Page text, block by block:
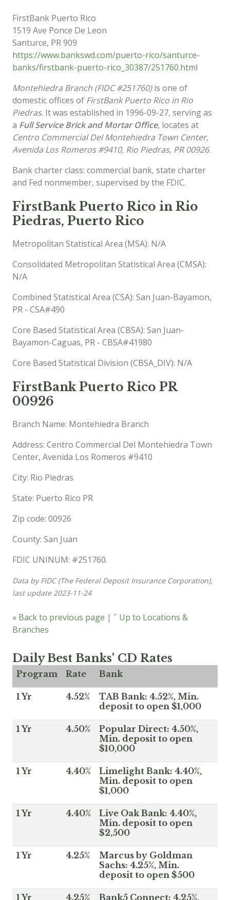
FirstBank Puerto Rico
1519 Ave Ponce De Leon
Santurce, PR909
https://www.bankswd.com/puerto-rico/santurce-
banks/firstbank-puerto-rico_30387/251760.html
Montehiedra Branch (FIDC #251760)is one of
domestic offices of FirstBank Puerto Rico in Rio
Piedras. It was established in 1996-09-27, serving as
a Full Service Brick and Mortar Office, locates at
Centro Commercial Del Montehiedra Town Center,
Avenida Los Romeros #9410, Rio Piedras, PR 00926.
Bank charter class: commercial bank, state charter
and Fed nonmember, supervised by the FDIC.
FirstBank Puerto Rico in Rio
Piedras, Puerto Rico
Metropolitan Statistical Area (MSA): N/A
Consolidated Metropolitan Statistical Area (CMSA):
N/A
Combined Statistical Area (CSA): San Juan-Bayamon,
PR - CSA#490
Core Based Statistical Area (CBSA): San Juan-
Bayamon-Caguas, PR - CBSA#41980
Core Based Statistical Division (CBSA_DIV): N/A
FirstBank Puerto Rico PR
00926
Branch Name: Montehiedra Branch
Address: Centro Commercial Del Montehiedra Town
Center, Avenida Los Romeros #9410
City: Rio Piedras
State: Puerto Rico PR
Zip code: 00926
County: San Juan
FDIC UNINUM: #251760.
Data by FIDC (The Federal Deposit Insurance Corporation),
last update 2023-11-24
« Back to previous page | ˆ Up to Locations &
Branches
Daily Best Banks' CD Rates
Program Rate Bank
1 Yr 4.52%
TAB Bank: 4.52%, Min.
deposit to open $1,000
1 Yr 4.50%
Popular Direct: 4.50%,
Min. deposit to open
$10,000
1 Yr 4.40%
Limelight Bank: 4.40%,
Min. deposit to open
$1,000
1 Yr 4.40%
Live Oak Bank: 4.40%,
Min. deposit to open
$2,500
1 Yr 4.25%
Marcus by Goldman
Sachs: 4.25%, Min.
deposit to open $500
1 Yr 4.25% Bank5 Connect: 4.25%,